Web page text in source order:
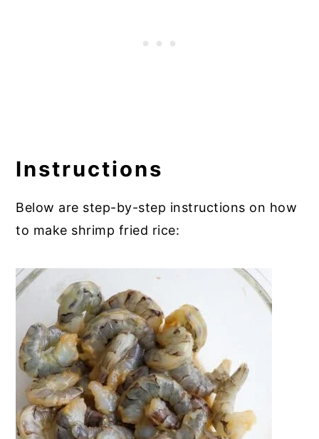
Instructions
Below are step-by-step instructions on how
to make shrimp fried rice: